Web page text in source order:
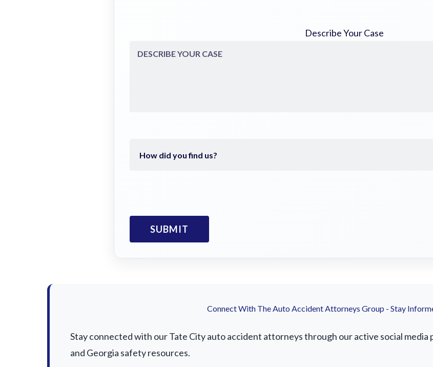
Describe Your Case
Connect With The Auto Accident Attorneys Group - Stay
Stay connected with our Tate City auto accident attorneys through our active social media
and Georgia safety resources.